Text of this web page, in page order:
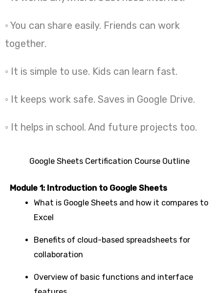
◦ You can share easily. Friends can work
together.
◦ It is simple to use. Kids can learn fast.
◦ It keeps work safe. Saves in Google Drive.
◦ It helps in school. And future projects too.
Google Sheets Certification Course Outline
Module 1: Introduction to Google Sheets
What is Google Sheets and how it compares to
Excel
Benefits of cloud-based spreadsheets for
collaboration
Overview of basic functions and interface